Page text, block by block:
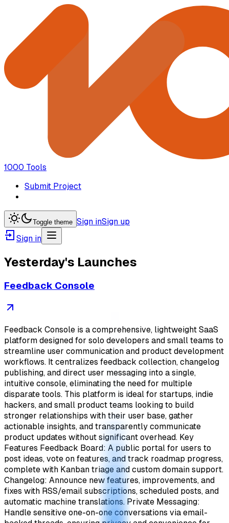
1000 Tools
Submit Project
Toggle theme Sign inSign up
Sign in
Yesterday's Launches
Feedback Console
Feedback Console is a comprehensive, lightweight SaaS
platform designed for solo developers and small teams to
streamline user communication and product development
workflows. It centralizes feedback collection, changelog
publishing, and direct user messaging into a single,
intuitive console, eliminating the need for multiple
disparate tools. This platform is ideal for startups, indie
hackers, and small product teams looking to build
stronger relationships with their user base, gather
actionable insights, and transparently communicate
product updates without significant overhead. Key
Features Feedback Board: A public portal for users to
post ideas, vote on features, and track roadmap progress,
complete with Kanban triage and custom domain support.
Changelog: Announce new features, improvements, and
fixes with RSS/email subscriptions, scheduled posts, and
automatic machine translations. Private Messaging:
Handle sensitive one-on-one conversations via email-